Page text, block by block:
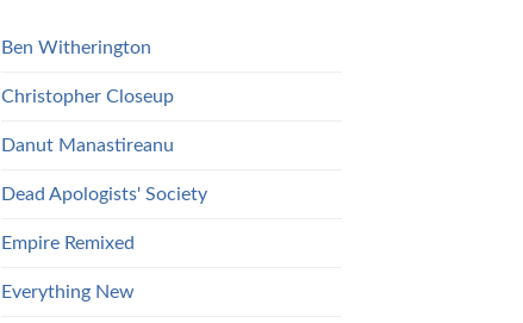
Ben Witherington
Christopher Closeup
Danut Manastireanu
Dead Apologists' Society
Empire Remixed
Everything New